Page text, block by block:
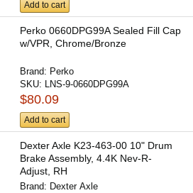
Add to cart
Perko 0660DPG99A Sealed Fill Cap
w/VPR, Chrome/Bronze
Brand: Perko
SKU:
LNS-9-0660DPG99A
$80.09
Add to cart
Dexter Axle K23-463-00 10" Drum
Brake Assembly, 4.4K Nev-R-
Adjust, RH
Brand: Dexter Axle